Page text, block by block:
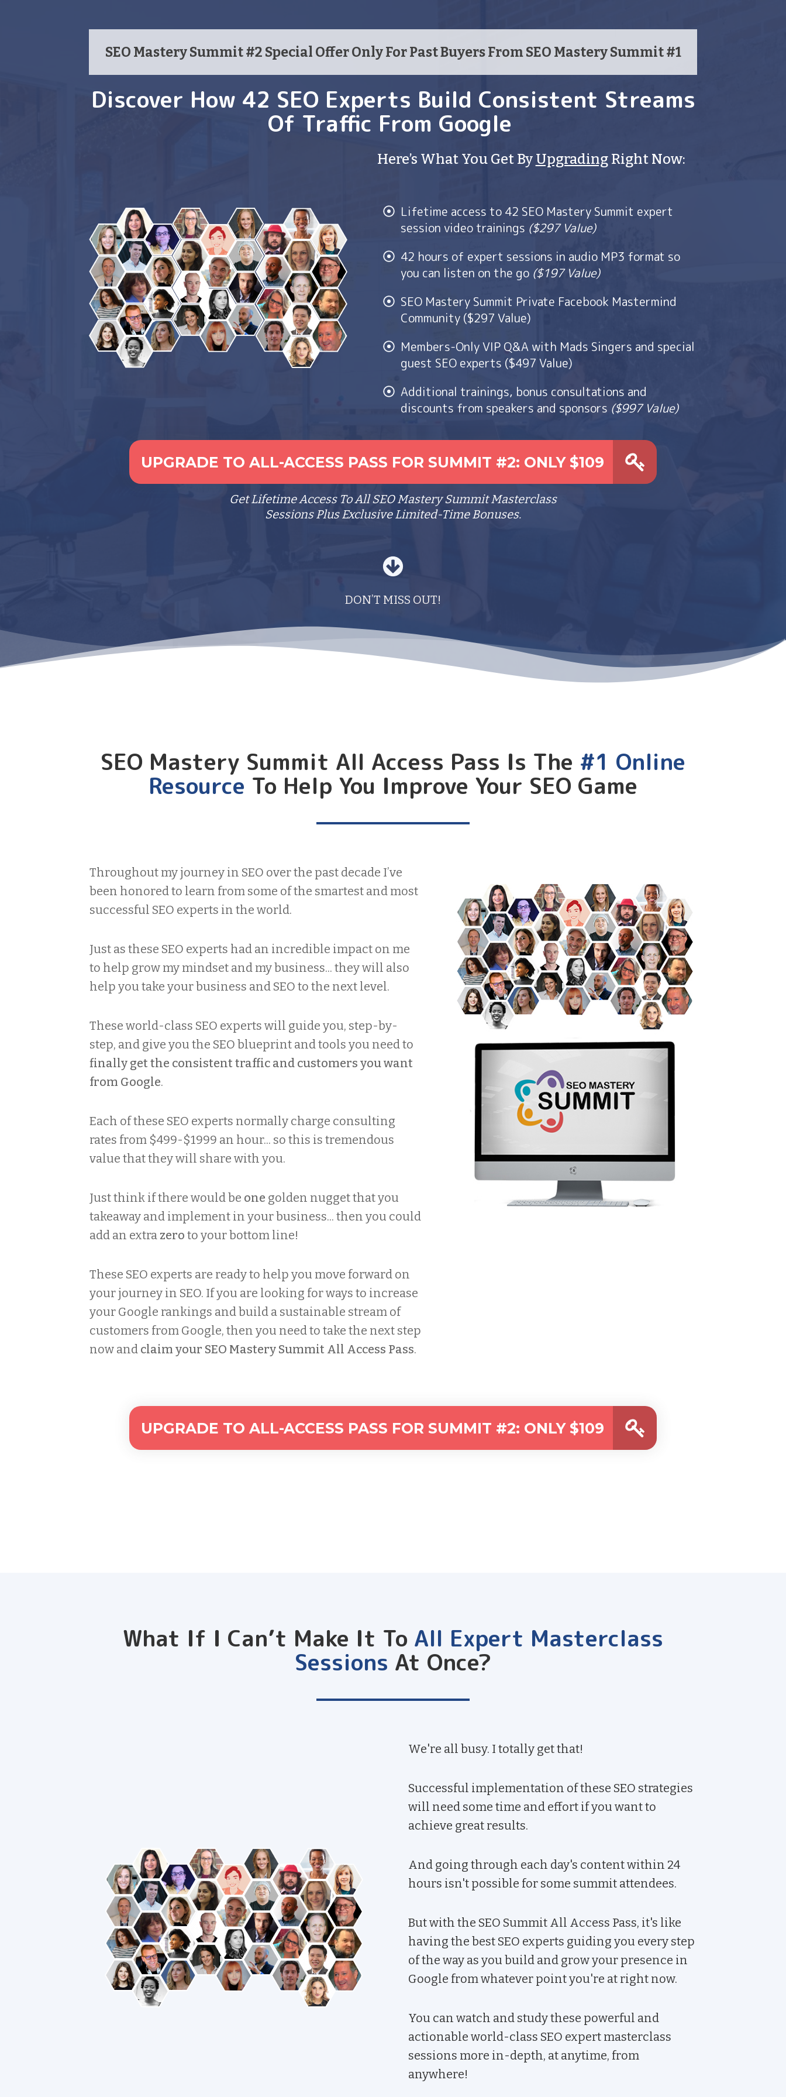
SEO Mastery Summit #2 Special Offer Only For Past Buyers From SEO Mastery Summit #1
Discover How 42 SEO Experts Build Consistent Streams
Of Traffic From Google
Here’s What You Get By UpgradingRight Now:
Lifetime access to 42 SEO Mastery Summit expert
session video trainings ($297 Value)
42 hours of expert sessions in audio MP3 format so
you can listen on the go ($197 Value)
SEO Mastery Summit Private Facebook Mastermind
Community ($297 Value)
Members-Only VIP Q&A with Mads Singers and special
guest SEO experts ($497 Value)
Additional trainings, bonus consultations and
discounts from speakers and sponsors ($997 Value)
UPGRADE TO ALL-ACCESS PASS FOR SUMMIT #2: ONLY $109
Get Lifetime Access To All SEO Mastery Summit Masterclass
Sessions Plus Exclusive Limited-Time Bonuses.
DON’T MISS OUT!
SEO Mastery Summit All Access Pass Is The #1 Online
Resource To Help You Improve Your SEO Game
Throughout my journey in SEO over the past decade I’ve
been honored to learn from some of the smartest and most
successful SEO experts in the world.
Just as these SEO experts had an incredible impact on me
to help grow my mindset and my business... they will also
help you take your business and SEO to the next level.
These world-class SEO experts will guide you, step-by-
step, and give you the SEO blueprint and tools you need to
finally get the consistent traffic and customers you want
from Google.
Each of these SEO experts normally charge consulting
rates from $499-$1999 an hour... so this is tremendous
value that they will share with you.
Just think if there would be one golden nugget that you
takeaway and implement in your business... then you could
add an extra zero to your bottom line!
These SEO experts are ready to help you move forward on
your journey in SEO. If you are looking for ways to increase
your Google rankings and build a sustainable stream of
customers from Google, then you need to take the next step
now and claim your SEO Mastery Summit All Access Pass.
UPGRADE TO ALL-ACCESS PASS FOR SUMMIT #2: ONLY $109
What If I Can’t Make It To All Expert Masterclass
Sessions At Once?
We're all busy. I totally get that!
Successful implementation of these SEO strategies
will need some time and effort if you want to
achieve great results.
And going through each day's content within 24
hours isn't possible for some summit attendees.
But with the SEO Summit All Access Pass, it's like
having the best SEO experts guiding you every step
of the way as you build and grow your presence in
Google from whatever point you're at right now.
You can watch and study these powerful and
actionable world-class SEO expert masterclass
sessions more in-depth, at anytime, from
anywhere!